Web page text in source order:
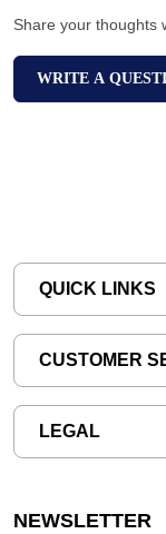
Share your thoughts
WRITE A
QUICK LINKS
CUSTOMER
LEGAL
NEWSLETTER